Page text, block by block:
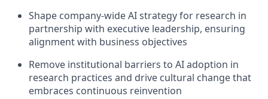
Shape company-wide AI strategy for research in
partnership with executive leadership, ensuring
alignment with business objectives
Remove institutional barriers to AI adoption in
research practices and drive cultural change that
embraces continuous reinvention